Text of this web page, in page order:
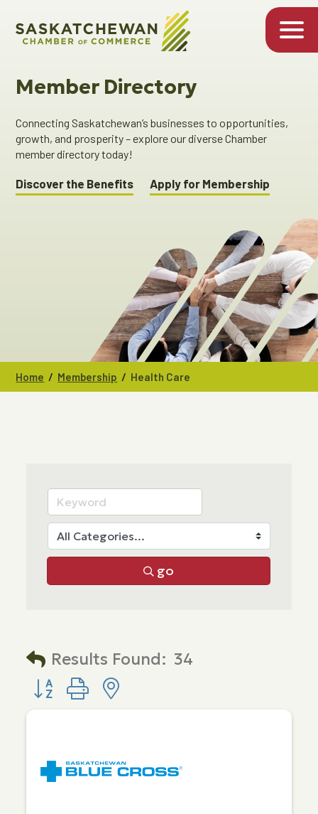
Member Directory
Connecting Saskatchewan’s businesses to opportunities,
growth, and prosperity – explore our diverse Chamber
member directory today!
Discover the Benefits Apply for Membership
Home / Membership / Health Care
go
Results Found: 34
Button group with nested dropdown